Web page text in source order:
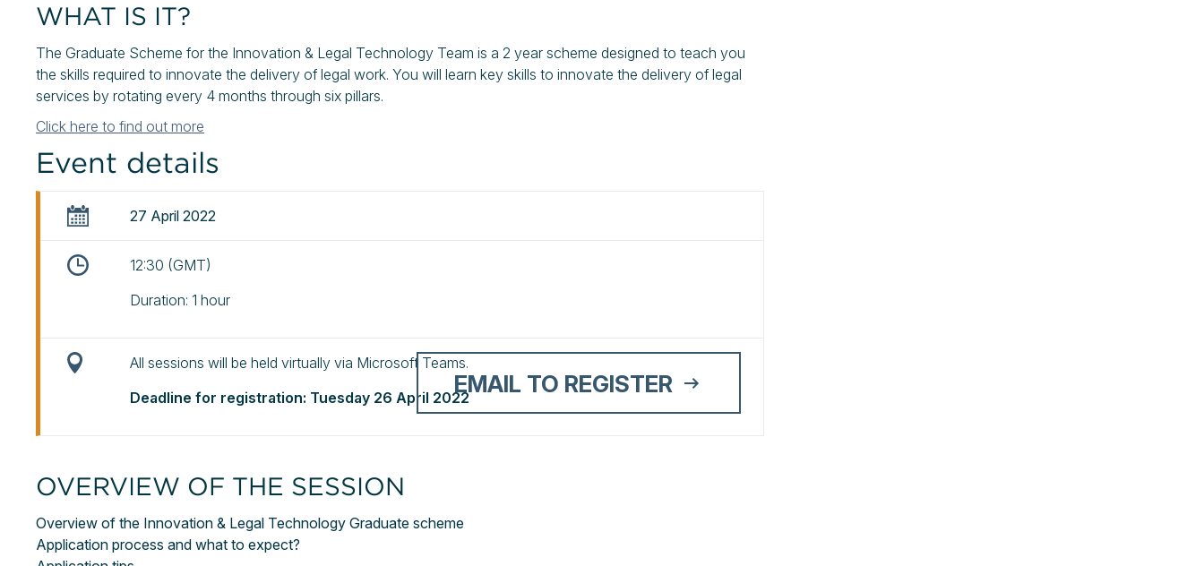
WHAT IS IT?
The Graduate Scheme for the Innovation & Legal Technology Team is a 2 year scheme designed to teach you
the skills required to innovate the delivery of legal work. You will learn key skills to innovate the delivery of legal
services by rotating every 4 months through six pillars.
Click here to find out more
Event details
27 April 2022
12:30 (GMT)
Duration: 1 hour
All sessions will be held virtually via Microsoft Teams.
Deadline for registration: Tuesday 26 April 2022EMAIL TO REGISTER
OVERVIEW OF THE SESSION
Overview of the Innovation & Legal Technology Graduate scheme
Application process and what to expect?